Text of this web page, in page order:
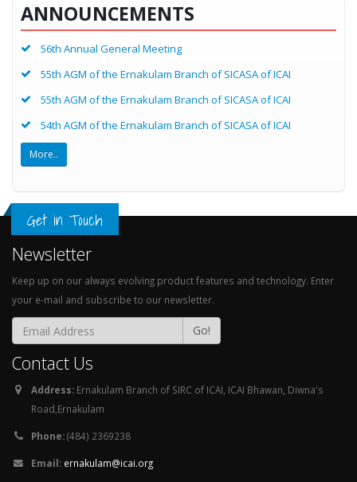
ANNOUNCEMENTS
56th Annual General Meeting
55th AGM of the Ernakulam Branch of SICASA of ICAI
55th AGM of the Ernakulam Branch of SICASA of ICAI
54th AGM of the Ernakulam Branch of SICASA of ICAI
More..
Get in Touch
Newsletter
Keep up on our always evolving product features and technology. Enter
your e-mail and subscribe to our newsletter.
Go!
Contact Us
Address: Ernakulam Branch of SIRC of ICAI, ICAI Bhawan, Diwna's
Road,Ernakulam
Phone:(484) 2369238
Email: ernakulam@icai.org